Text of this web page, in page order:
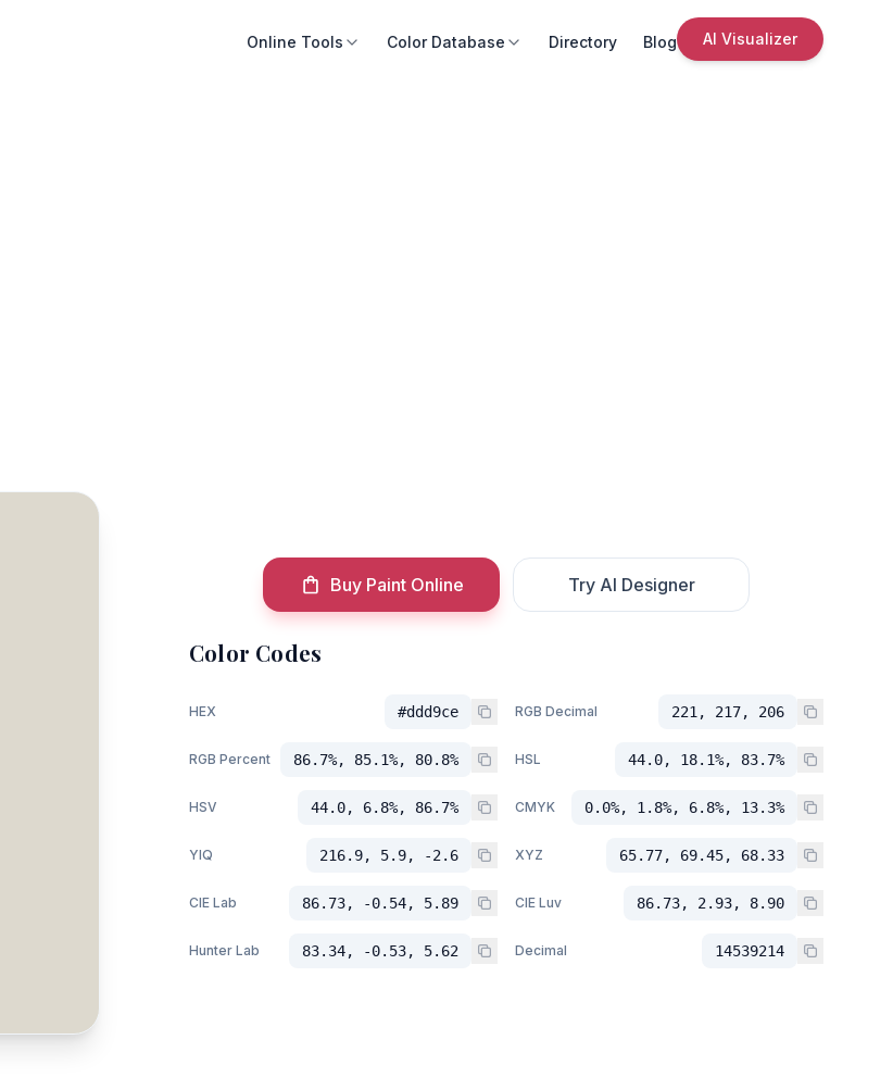
Online Tools Color Database Directory Blog AI Visualizer
Buy Paint Online Try AI Designer
Color Codes
HEX #ddd9ce RGB Decimal 221, 217, 206
RGB Percent 86.7%, 85.1%, 80.8% HSL 44.0, 18.1%, 83.7%
HSV 44.0, 6.8%, 86.7% CMYK 0.0%, 1.8%, 6.8%, 13.3%
YIQ 216.9, 5.9, -2.6 XYZ 65.77, 69.45, 68.33
CIE Lab 86.73, -0.54, 5.89 CIE Luv 86.73, 2.93, 8.90
Hunter Lab 83.34, -0.53, 5.62 Decimal 14539214